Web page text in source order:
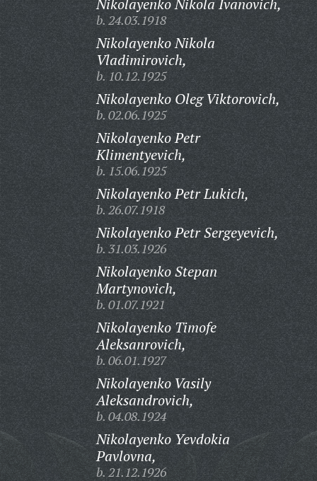
Nikolayenko Nikola Ivanovich,
b. 24.03.1918
Nikolayenko Nikola
Vladimirovich,
b. 10.12.1925
Nikolayenko Oleg Viktorovich,
b. 02.06.1925
Nikolayenko Petr
Klimentyevich,
b. 15.06.1925
Nikolayenko Petr Lukich,
b. 26.07.1918
Nikolayenko Petr Sergeyevich,
b. 31.03.1926
Nikolayenko Stepan
Martynovich,
b. 01.07.1921
Nikolayenko Timofe
Aleksanrovich,
b. 06.01.1927
Nikolayenko Vasily
Aleksandrovich,
b. 04.08.1924
Nikolayenko Yevdokia
Pavlovna,
b. 21.12.1926